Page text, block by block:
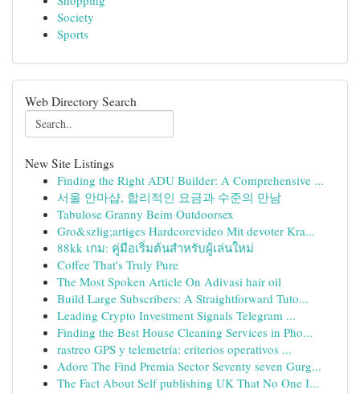
Society
Sports
Web Directory Search
New Site Listings
Finding the Right ADU Builder: A Comprehensive ...
서울 안마샵, 합리적인 요금과 수준의 만남
Tabulose Granny Beim Outdoorsex
Gro&szlig;artiges Hardcorevideo Mit devoter Kra...
88kk เกม: คู่มือเริ่มต้นสำหรับผู้เล่นใหม่
Coffee That's Truly Pure
The Most Spoken Article On Adivasi hair oil
Build Large Subscribers: A Straightforward Tuto...
Leading Crypto Investment Signals Telegram ...
Finding the Best House Cleaning Services in Pho...
rastreo GPS y telemetría: criterios operativos ...
Adore The Find Premia Sector Seventy seven Gurg...
The Fact About Self publishing UK That No One I...